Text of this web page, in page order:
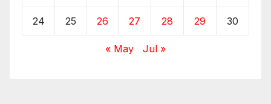
24 25 26 27 28 29 30
« May Jul »